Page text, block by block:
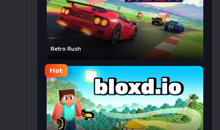
Retro Rush
Hot